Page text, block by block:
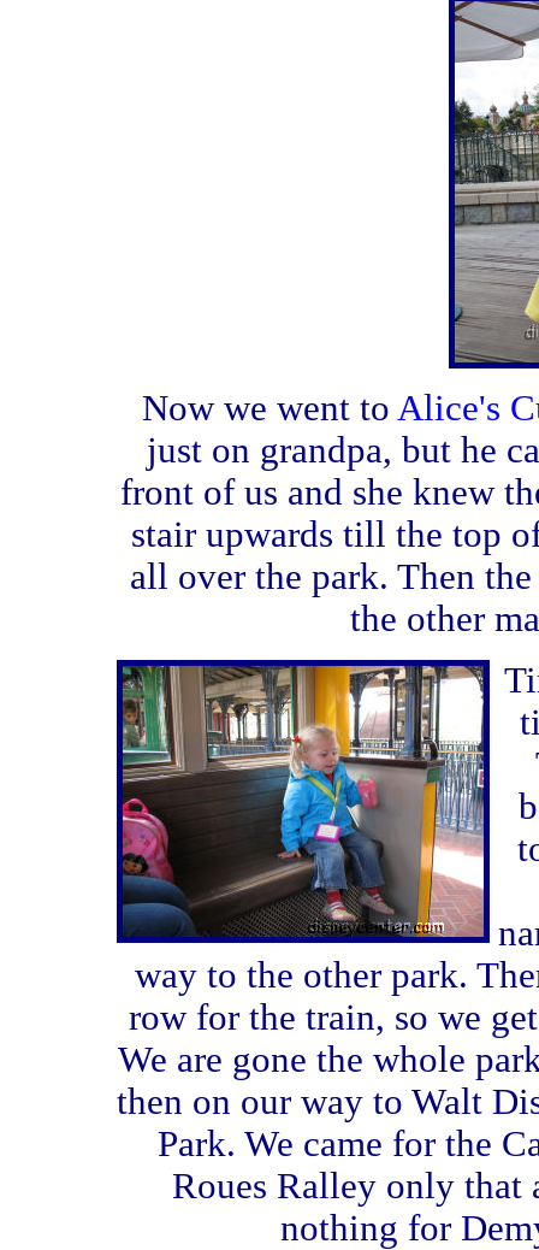
Now we went to Alice's
just on grandpa, but he
front of us and she knew
stair upwards till the top
all over the park. Then
the other
way to the other park.
row for the train, so we
We are gone the whole
then on our way to Walt
Park. We came for the
Roues Ralley only that
nothing for